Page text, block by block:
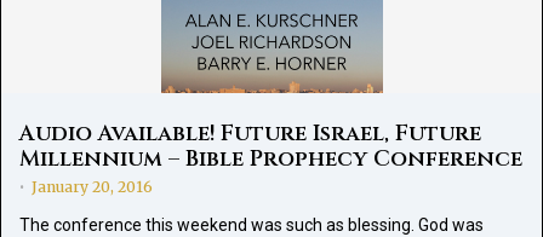
Audio Available! Future Israel, Future
Millennium – Bible Prophecy Conference
• January 20, 2016
The conference this weekend was such as blessing. God was